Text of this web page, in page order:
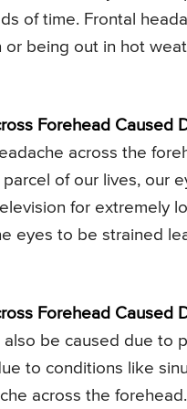
of time. Frontal
being out in hot
Forehead Caused
across the
of our lives, our
for extremely
eyes to be strained
Forehead Caused
be caused due to
to conditions like
across the forehead.